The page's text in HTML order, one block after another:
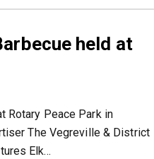
held at
Rotary Peace Park in
The Vegreville & District
Elk…